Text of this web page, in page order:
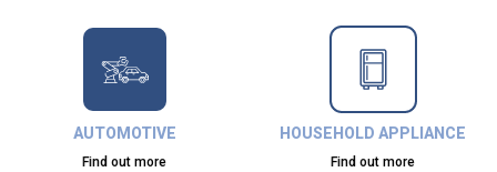
AUTOMOTIVE
Find out more
HOUSEHOLD APPLIANCE
Find out more